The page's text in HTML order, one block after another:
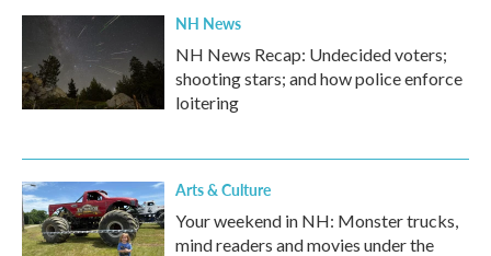
NH News
NH News Recap: Undecided voters;
shooting stars; and how police enforce
loitering
Arts & Culture
Your weekend in NH: Monster trucks,
mind readers and movies under the